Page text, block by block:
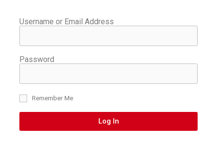
Username or Email Address
Password
Remember Me
Log In